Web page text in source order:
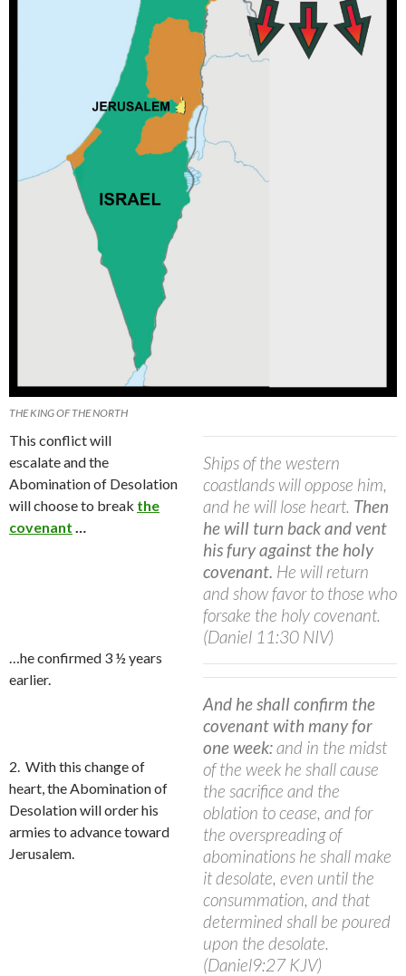
THE KING OF THE NORTH
Ships of the western
coastlands will oppose him,
and he will lose heart. Then
he will turn back and vent
his fury against the holy
covenant. He will return
and show favor to those who
forsake the holy covenant.
(Daniel 11:30 NIV)
This conflict will
escalateand the
Abomination of Desolation
will choose to break the
covenant …
And he shall confirm the
covenant with many for
one week:and in the midst
of the week he shall cause
the sacrifice and the
oblation to cease, and for
the overspreading of
abominations he shall make
it desolate, even until the
consummation, and that
determined shall be poured
upon the desolate.
(Daniel9:27 KJV)
…he confirmed 3 ½ years
earlier.
2. With this change of
heart, the Abomination of
Desolation will order his
armies to advance toward
Jerusalem.